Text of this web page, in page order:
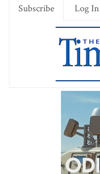
Subscribe Log In